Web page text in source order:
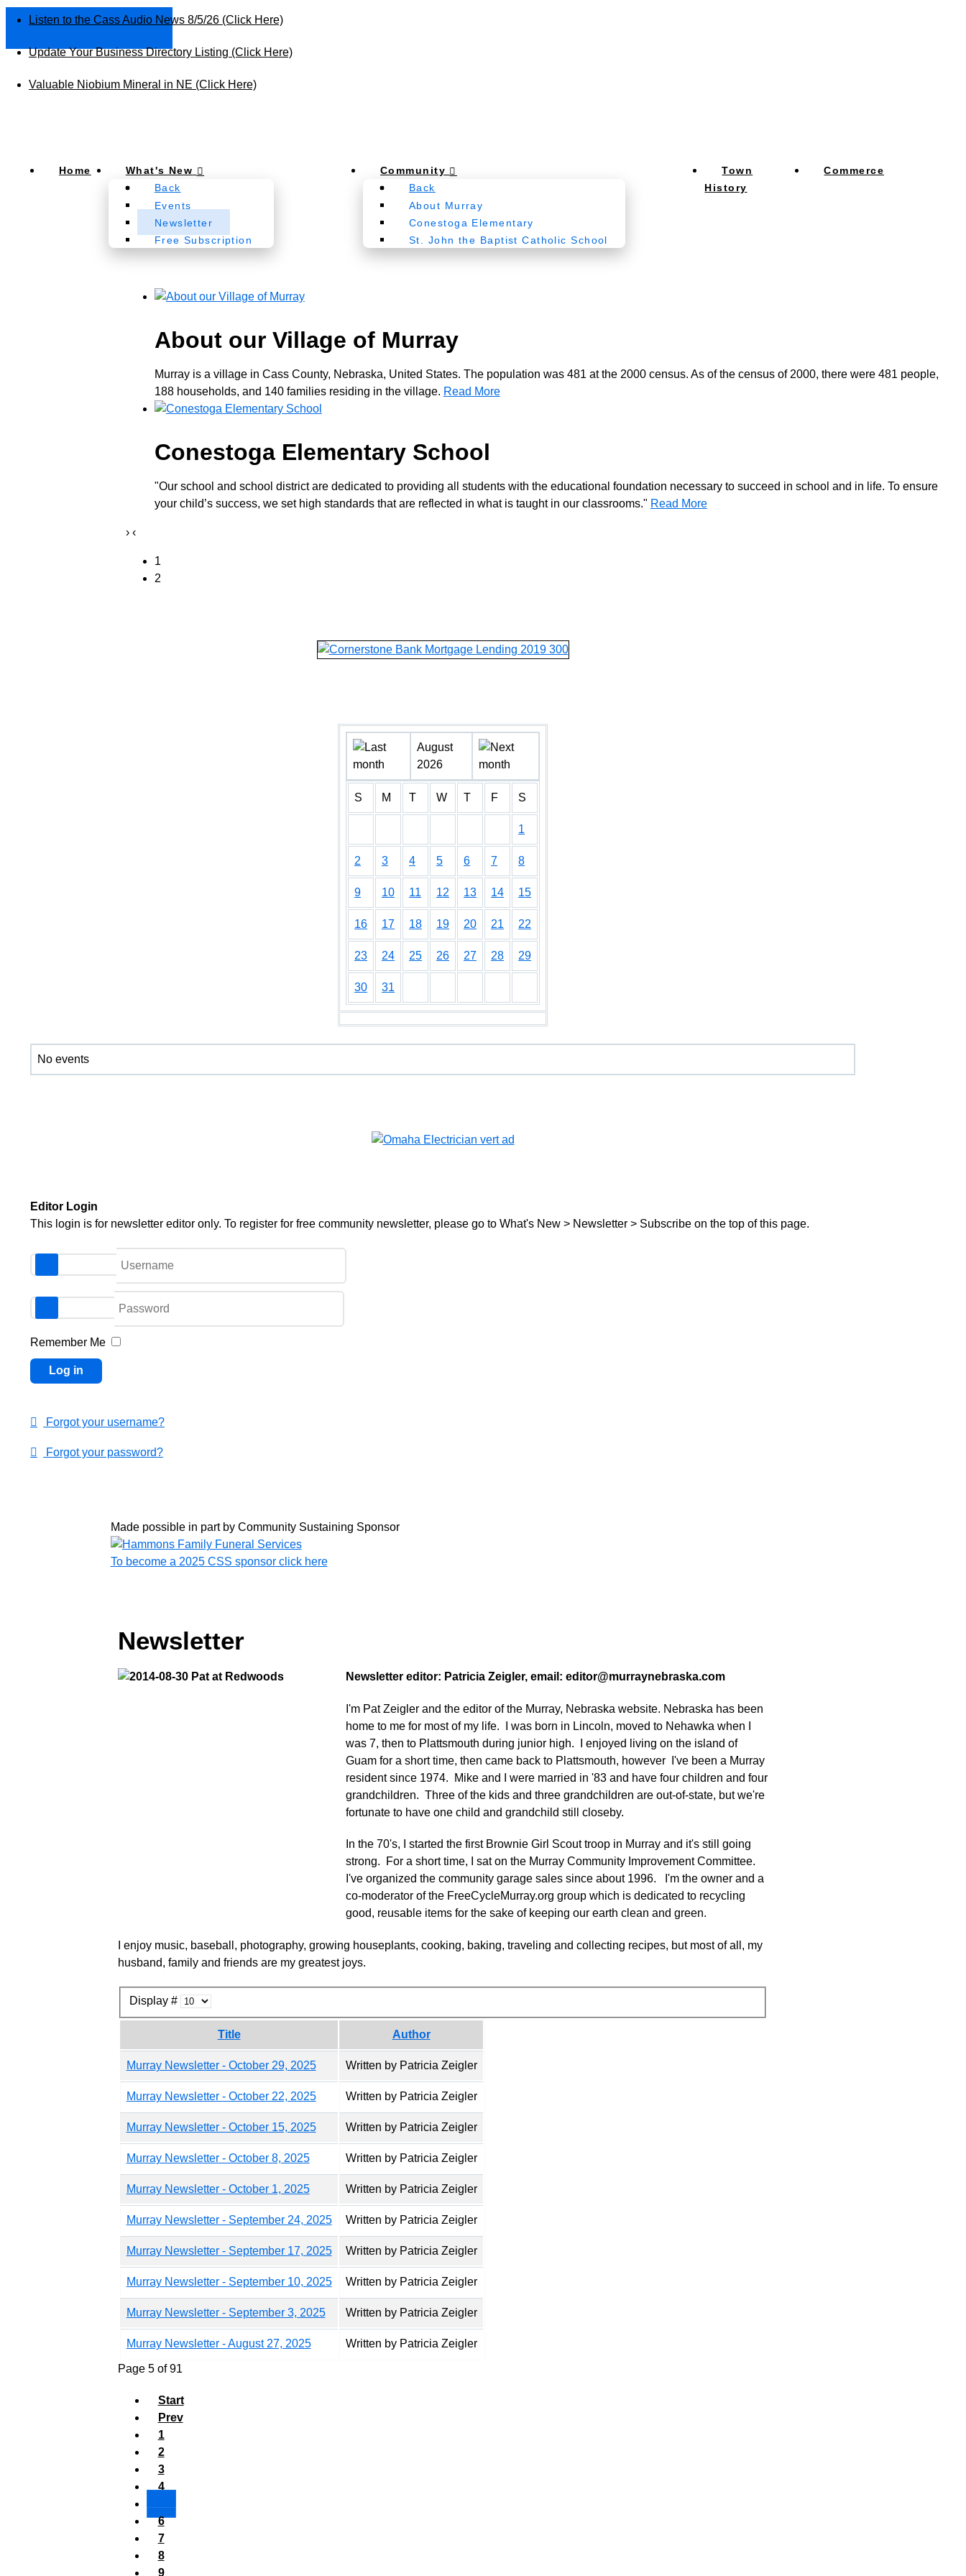
Listen to the Cass Audio News 8/5/26 (Click Here)
Update Your Business Directory Listing (Click Here)
Valuable Niobium Mineral in NE (Click Here)
Home
What's New
Back
Events
Newsletter
Free Subscription
Community
Back
About Murray
Conestoga Elementary
St. John the Baptist Catholic School
Town
History
Commerce
About our Village of Murray
Murray is a village in Cass County, Nebraska, United States. The population was 481 at the 2000 census. As of the census of 2000, there were 481 people,
188 households, and 140 families residing in the village. Read More
Conestoga Elementary School
"Our school and school district are dedicated to providing all students with the educational foundation necessary to succeed in school and in life. To ensure
your child’s success, we set high standards that are reflected in what is taught in our classrooms." Read More
› ‹
1
2
August
2026
S M T W T F S
1
2 3 4 5 6 7 8
9 10 11 12 13 14 15
16 17 18 19 20 21 22
23 24 25 26 27 28 29
30 31
No events
Editor Login
This login is for newsletter editor only. To register for free community newsletter, please go to What's New > Newsletter > Subscribe on the top of this page.
Remember Me
Log in
Forgot your username?
Forgot your password?
Made possible in part by Community Sustaining Sponsor
To become a 2025 CSS sponsor click here
Newsletter
Newsletter editor: Patricia Zeigler, email: editor@murraynebraska.com
I'm Pat Zeigler and the editor of the Murray, Nebraska website. Nebraska has been
home to me for most of my life. I was born in Lincoln, moved to Nehawka when I
was 7, then to Plattsmouth during junior high. I enjoyed living on the island of
Guam for a short time, then came back to Plattsmouth, however I've been a Murray
resident since 1974. Mike and I were married in '83 and have four children and four
grandchildren. Three of the kids and three grandchildren are out-of-state, but we're
fortunate to have one child and grandchild still closeby.
In the 70's, I started the first Brownie Girl Scout troop in Murray and it's still going
strong. For a short time, I sat on the Murray Community Improvement Committee.
I've organized the community garage sales since about 1996. I'm the owner and a
co-moderator of the FreeCycleMurray.org group which is dedicated to recycling
good, reusable items for the sake of keeping our earth clean and green.
I enjoy music, baseball, photography, growing houseplants, cooking, baking, traveling and collecting recipes, but most of all, my
husband, family and friends are my greatest joys.
Display #
Title Author
Murray Newsletter - October 29, 2025 Written by Patricia Zeigler
Murray Newsletter - October 22, 2025 Written by Patricia Zeigler
Murray Newsletter - October 15, 2025 Written by Patricia Zeigler
Murray Newsletter - October 8, 2025 Written by Patricia Zeigler
Murray Newsletter - October 1, 2025 Written by Patricia Zeigler
Murray Newsletter - September 24, 2025 Written by Patricia Zeigler
Murray Newsletter - September 17, 2025 Written by Patricia Zeigler
Murray Newsletter - September 10, 2025 Written by Patricia Zeigler
Murray Newsletter - September 3, 2025 Written by Patricia Zeigler
Murray Newsletter - August 27, 2025 Written by Patricia Zeigler
Page 5 of 91
Start
Prev
1
2
3
4
6
7
8
9